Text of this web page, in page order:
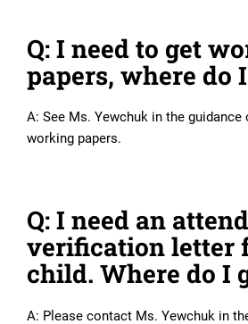
Q: I need to get
papers, where do
A: See Ms. Yewchuk in the
working papers.
Q: I need an
verification letter
child. Where do I
A: Please contact Ms. Yewchuk in